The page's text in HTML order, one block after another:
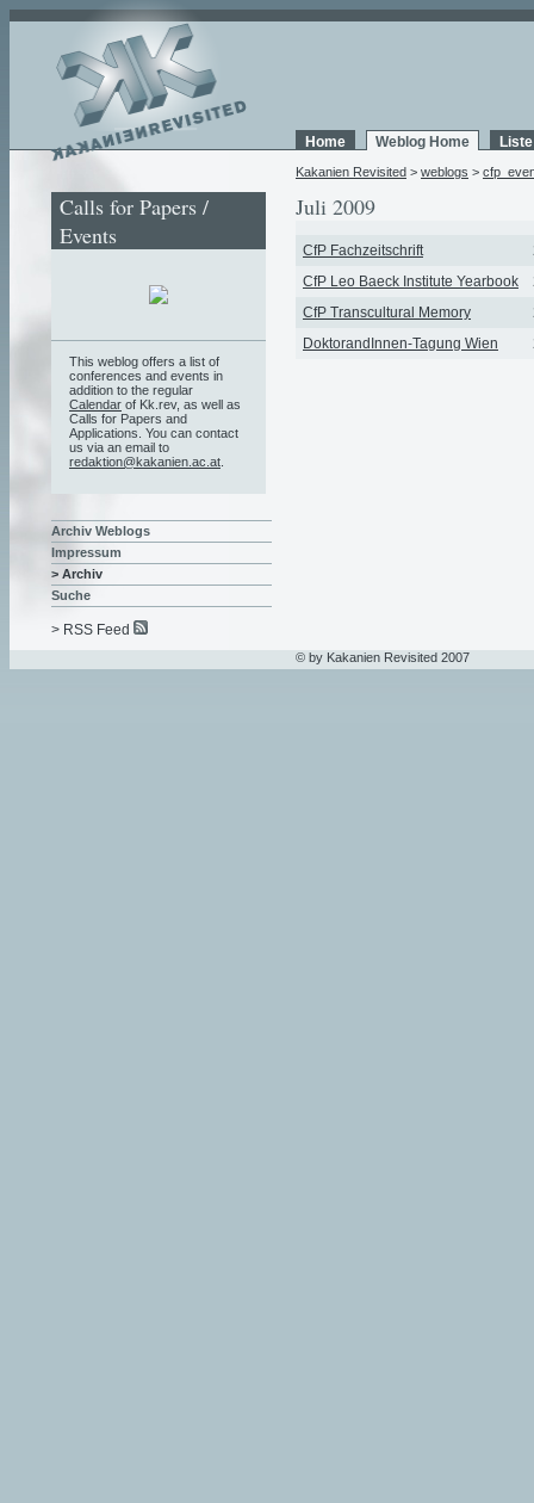
Home Weblog Home
Kakanien Revisited > weblogs >
Juli 2009
CfP Fachzeitschrift
CfP Leo Baeck Institute Yearbook
CfP Transcultural Memory
DoktorandInnen-Tagung Wien
Calls for Papers /
Events
This weblog offers a list of
conferences and events in
addition to the regular
Calendar of Kk.rev, as well as
Calls for Papers and
Applications. You can contact
us via an email to
redaktion@kakanien.ac.at
Archiv Weblogs
Impressum
> Archiv
Suche
> RSS Feed
© by Kakanien Revisited 2007